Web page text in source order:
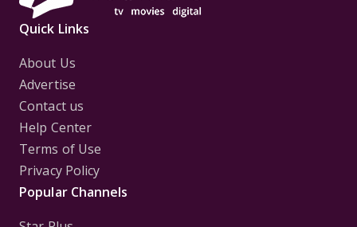
Quick Links
About Us
Advertise
Contact us
Help Center
Terms of Use
Privacy Policy
Popular Channels